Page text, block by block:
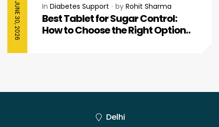
JUNE 30, 2026 In Diabetes Support by Rohit Sharma
Best Tablet for Sugar Control:
How to Choose the Right Option
Delhi